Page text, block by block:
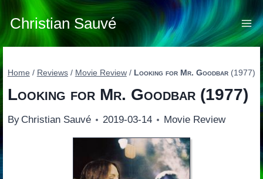
to
content
Christian Sauvé
Home / Reviews / Movie Review / Looking for Mr. Goodbar(1977)
Looking for Mr. Goodbar(1977)
By Christian Sauvé 2019-03-14 Movie Review